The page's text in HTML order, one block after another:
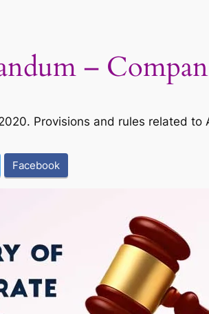
–
Provisions and rules related to
Facebook